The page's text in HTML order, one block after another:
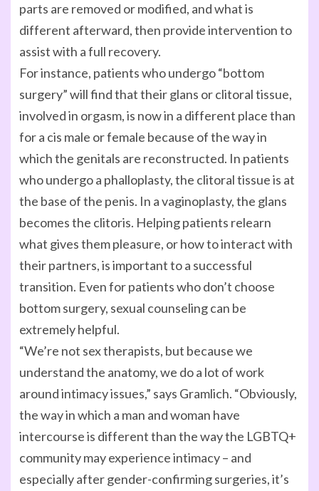
parts are removed or modified, and what is
different afterward, then provide intervention to
assist with a full recovery.
For instance, patients who undergo “bottom
surgery” will find that their glans or clitoral tissue,
involved in orgasm, is now in a different place than
for a cis male or female because of the way in
which the genitals are reconstructed. In patients
who undergo a phalloplasty, the clitoral tissue is at
the base of the penis. In a vaginoplasty, the glans
becomes the clitoris. Helping patients relearn
what gives them pleasure, or how to interact with
their partners, is important to a successful
transition. Even for patients who don’t choose
bottom surgery, sexual counseling can be
extremely helpful.
“We’re not sex therapists, but because we
understand the anatomy, we do a lot of work
around intimacy issues,” says Gramlich. “Obviously,
the way in which a man and woman have
intercourse is different than the way the LGBTQ+
community may experience intimacy – and
especially after gender-confirming surgeries, it’s